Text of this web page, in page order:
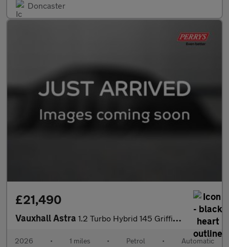
Doncaster
£21,490
Vauxhall Astra 1.2 Turbo Hybrid 145 Griffin [Tech Pk] 5dr e-DCT6
2026 • 1 miles • Petrol • Automatic